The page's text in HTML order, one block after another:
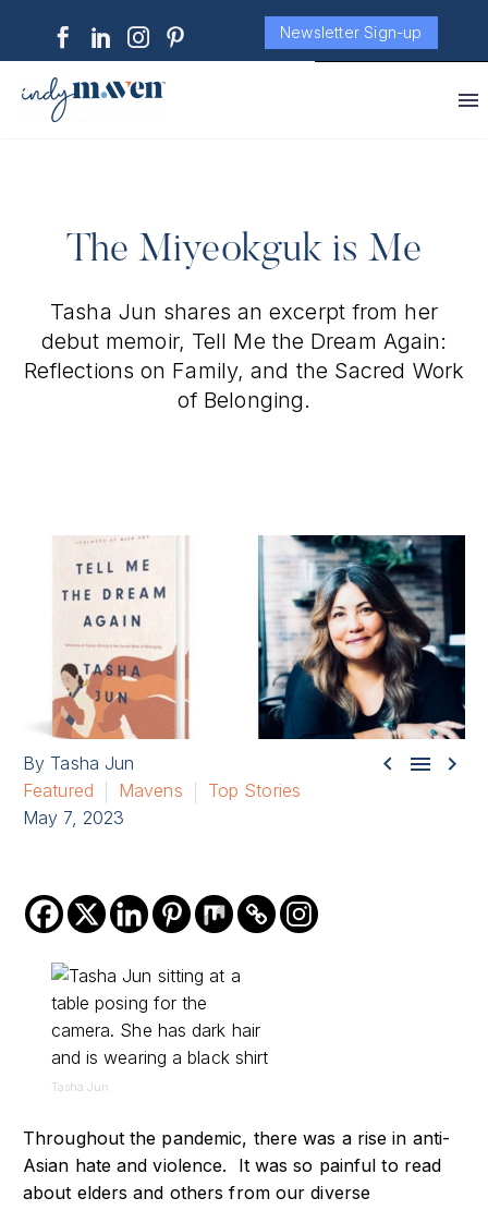
Newsletter Sign-up
The Miyeokguk is Me
Tasha Jun shares an excerpt from her
debut memoir, Tell Me the Dream Again:
Reflections on Family, and the Sacred Work
of Belonging.
  
By Tasha Jun
Featured
Mavens
Top Stories
May 7, 2023
Tasha Jun
Throughout the pandemic, there was a rise in anti-
Asian hate and violence. It was so painful to read
about elders and others from our diverse